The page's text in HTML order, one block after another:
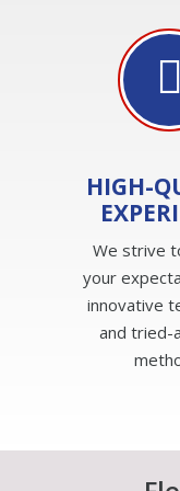
HIGH-
We strive
your
innovative
and tried-